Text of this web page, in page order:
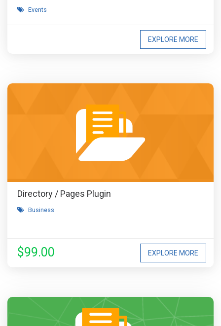
Events
EXPLORE MORE
Directory / Pages Plugin
Business
EXPLORE MORE
$99.00